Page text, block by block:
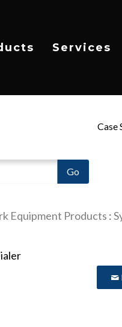
Services
Case
Equipment Products :